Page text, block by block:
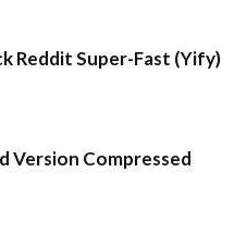
Reddit Super-Fast (Yify)
Version Compressed